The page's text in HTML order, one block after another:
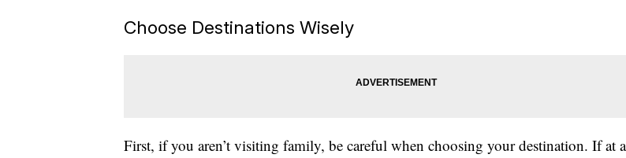
Choose Destinations Wisely
First, if you aren’t visiting family, be careful when choosing your destination. If at